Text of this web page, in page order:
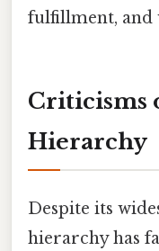
fulfillment, and
Criticisms
Hierarchy
Despite its
hierarchy has